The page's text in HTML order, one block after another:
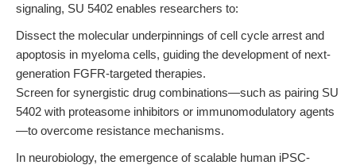
signaling, SU 5402 enables researchers to:
Dissect the molecular underpinnings of cell cycle arrest and
apoptosis in myeloma cells, guiding the development of next-
generation FGFR-targeted therapies.
Screen for synergistic drug combinations—such as pairing SU
5402 with proteasome inhibitors or immunomodulatory agents
—to overcome resistance mechanisms.
In neurobiology, the emergence of scalable human iPSC-